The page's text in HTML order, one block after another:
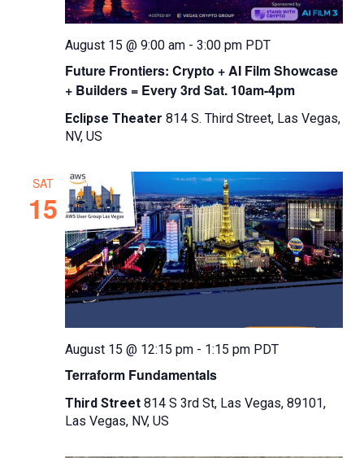
Future Frontiers: Crypto + AI Film Showcase
+ Builders = Every 3rd Sat. 10am-4pm
August 15 @ 9:00 am -3:00 pm PDT
Eclipse Theater814 S. Third Street, Las Vegas,
NV, US
SAT
15
Terraform Fundamentals
August 15 @ 12:15 pm - 1:15 pm PDT
Third Street814 S 3rd St, Las Vegas, 89101,
Las Vegas, NV, US